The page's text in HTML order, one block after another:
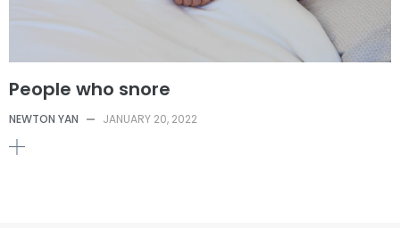
People who snore
NEWTON YAN — JANUARY 20, 2022